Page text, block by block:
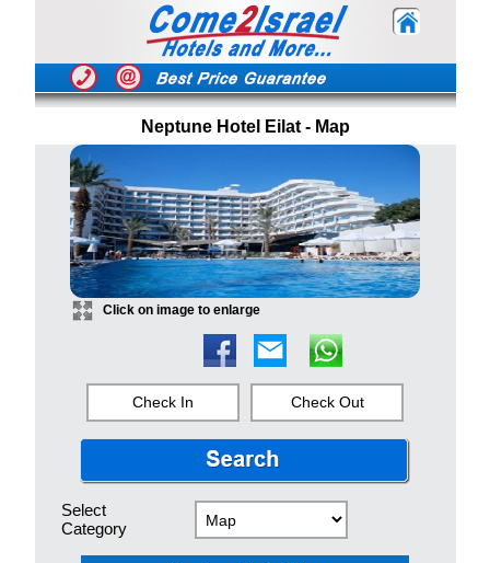
Neptune Hotel Eilat - Map
Click on image to enlarge
Check In Check Out
Select
Category